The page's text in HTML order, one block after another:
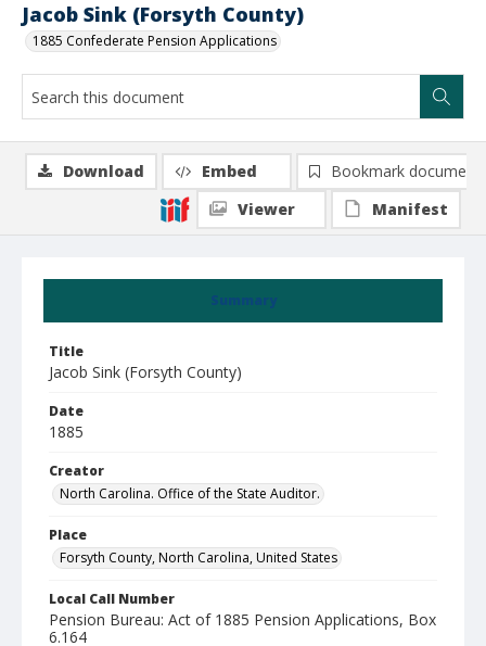
Jacob Sink (Forsyth County)
1885 Confederate Pension Applications
Summary
Title
Jacob Sink (Forsyth County)
Date
1885
Creator
North Carolina. Office of the State Auditor.
Place
Forsyth County, North Carolina, United States
Local Call Number
Pension Bureau: Act of 1885 Pension Applications, Box
6.164
Download Embed
Bookmark document
Viewer
Manifest